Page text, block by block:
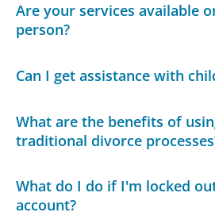
Are your services available
person?
Can I get assistance with
What are the benefits of
traditional divorce
What do I do if I'm locked
account?